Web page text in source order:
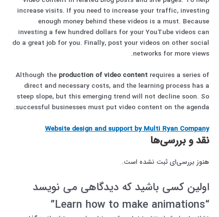
increase visits. If you need to increase your traffic, investing
enough money behind these videos is a must. Because
investing a few hundred dollars for your YouTube videos can
do a great job for you. Finally, post your videos on other social
networks for more views.
Although the production of video content requires a series of
direct and necessary costs, and the learning process has a
steep slope, but this emerging trend will not decline soon. So
successful businesses must put video content on the agenda.
Website design and support by Multi Ryan Company
نقد و بررسی‌ها
هنوز بررسی‌ای ثبت نشده است.
اولین کسی باشید که دیدگاهی می نویسد
“Learn how to make animations”